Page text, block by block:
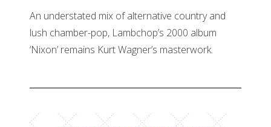
An understated mix of alternative country and
lush chamber-pop, Lambchop’s 2000 album
‘Nixon’ remains Kurt Wagner’s masterwork.